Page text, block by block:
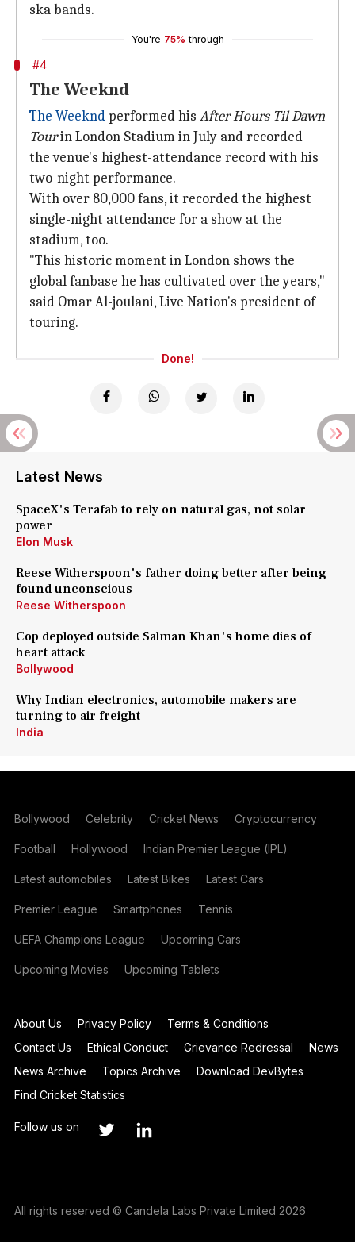
ska bands.
You're 75% through
#4
The Weeknd
The Weeknd performed his After Hours Til Dawn
Tourin London Stadium in July and recorded
the venue's highest-attendance record with his
two-night performance.
With over 80,000 fans, it recorded the highest
single-night attendance for a show at the
stadium, too.
"This historic moment in London shows the
global fanbase he has cultivated over the years,"
said Omar Al-joulani, Live Nation's president of
touring.
Done!
Latest News
SpaceX's Terafab to rely on natural gas, not solar
power
Elon Musk
Reese Witherspoon's father doing better after being
found unconscious
Reese Witherspoon
Cop deployed outside Salman Khan's home dies of
heart attack
Bollywood
Why Indian electronics, automobile makers are
turning to air freight
India
Bollywood Celebrity Cricket News Cryptocurrency
Football Hollywood Indian Premier League (IPL)
Latest automobiles Latest Bikes Latest Cars
Premier League Smartphones Tennis
UEFA Champions League Upcoming Cars
Upcoming Movies Upcoming Tablets
About Us Privacy Policy
Terms & Conditions
Contact Us
Ethical Conduct Grievance Redressal
News
News Archive
Topics Archive
Download DevBytes
Find Cricket Statistics
Follow us on
All rights reserved © Candela Labs Private Limited 2026